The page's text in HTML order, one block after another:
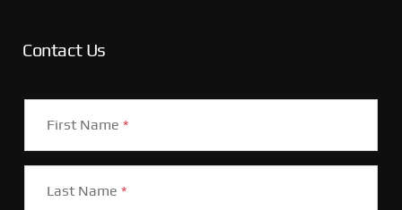
Contact Us
First Name *
Last Name *